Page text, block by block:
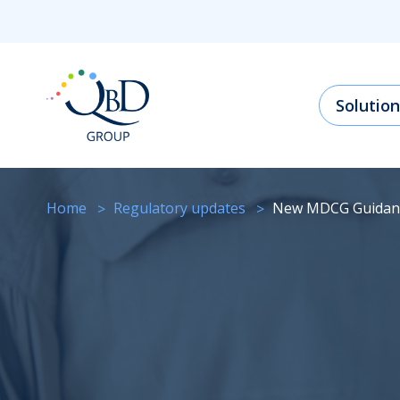
Home regulatory updates New MDCG